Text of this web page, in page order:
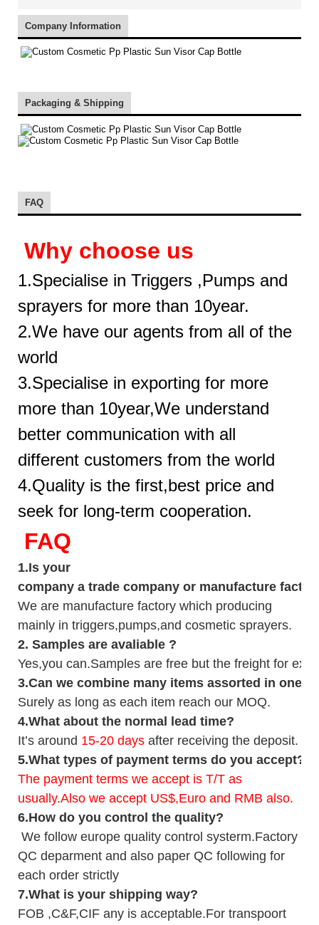
Company Information
Packaging & Shipping
FAQ
Why choose us
1.Specialise in Triggers ,Pumps and
sprayers for more than 10year.
2.We have our agents from all of the
world
3.Specialise in exporting for more
more than 10year,We understand
better communication with all
different customers from the world
4.Quality is the first,best price and
seek for long-term cooperation.
FAQ
1.Is your
company a trade company or manufacture
We are manufacture factory which producing
mainly in triggers,pumps,and cosmetic sprayers.
2. Samples are avaliable ?
Yes,you can.Samples are free but the freight for
3.Can we combine many items assorted in one
Surely as long as each item reach our MOQ.
4.What about the normal lead time?
It’s around 15-20 days after receiving the deposit.
5.What types of payment terms do you accept?
The payment terms we accept is T/T as
usually.Also we accept US$,Euro and RMB also.
6.How do you control the quality?
We follow europe quality control systerm.Factory
QC deparment and also paper QC following for
each order strictly
7.What is your shipping way?
FOB ,C&F,CIF any is acceptable.For transpoort